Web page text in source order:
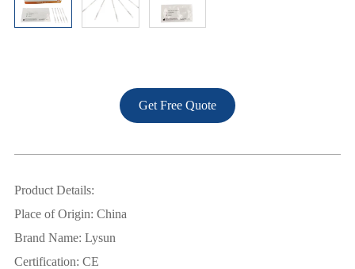
Get Free Quote
Product Details:
Place of Origin: China
Brand Name: Lysun
Certification: CE